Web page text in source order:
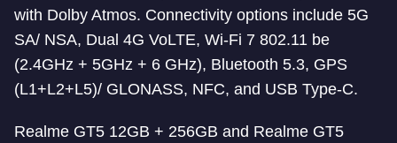
with Dolby Atmos. Connectivity options include 5G
SA/ NSA, Dual 4G VoLTE, Wi-Fi 7 802.11 be
(2.4GHz + 5GHz + 6 GHz), Bluetooth 5.3, GPS
(L1+L2+L5)/ GLONASS, NFC, and USB Type-C.
Realme GT5 12GB + 256GB and Realme GT5